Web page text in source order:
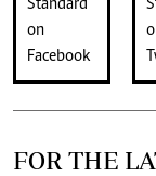
FOR THE